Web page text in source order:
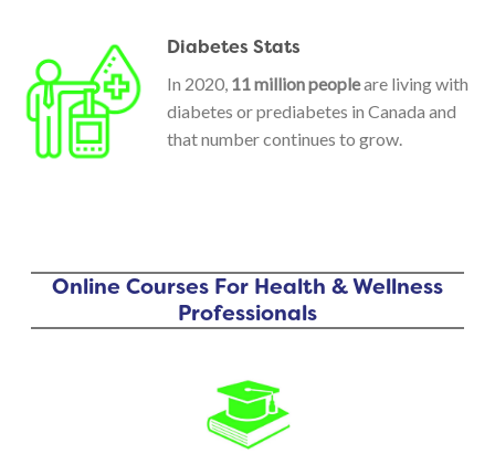
Diabetes Stats
In 2020, 11 million peopleare living with
diabetes or prediabetes in Canada and
that number continues to grow.
Online Courses For Health & Wellness
Professionals